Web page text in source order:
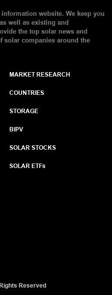
website. We keep you
well as existing and
the top solar news and
solar companies around the
MARKET RESEARCH
COUNTRIES
STORAGE
BIPV
SOLAR STOCKS
SOLAR ETFs
Reserved